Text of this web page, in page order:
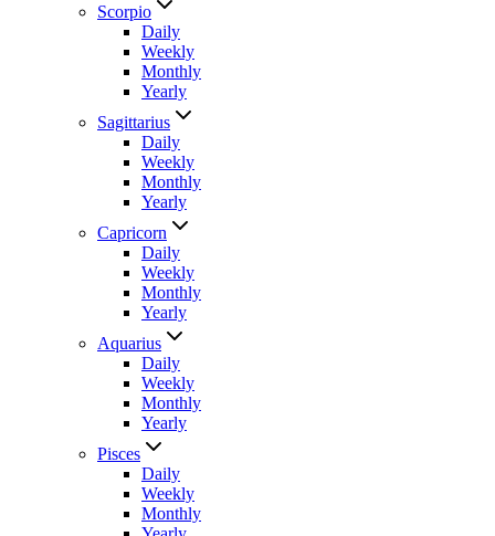
Scorpio
Daily
Weekly
Monthly
Yearly
Sagittarius
Daily
Weekly
Monthly
Yearly
Capricorn
Daily
Weekly
Monthly
Yearly
Aquarius
Daily
Weekly
Monthly
Yearly
Pisces
Daily
Weekly
Monthly